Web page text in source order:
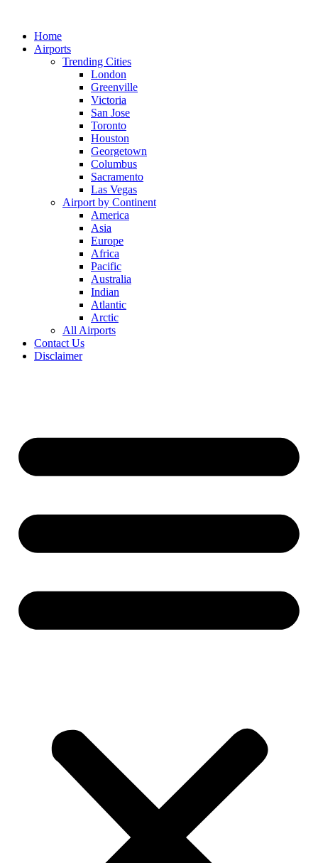
contentHome
Airports
Trending Cities
London
Greenville
Victoria
San Jose
Toronto
Houston
Georgetown
Columbus
Sacramento
Las Vegas
Airport by Continent
America
Asia
Europe
Africa
Pacific
Australia
Indian
Atlantic
Arctic
All Airports
Contact Us
Disclaimer